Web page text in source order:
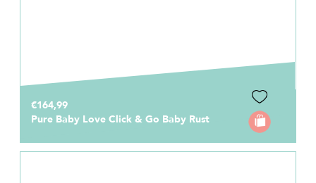
€164,99
Pure Baby Love Click & Go Baby Rust